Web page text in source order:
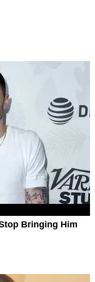
Bringing Him